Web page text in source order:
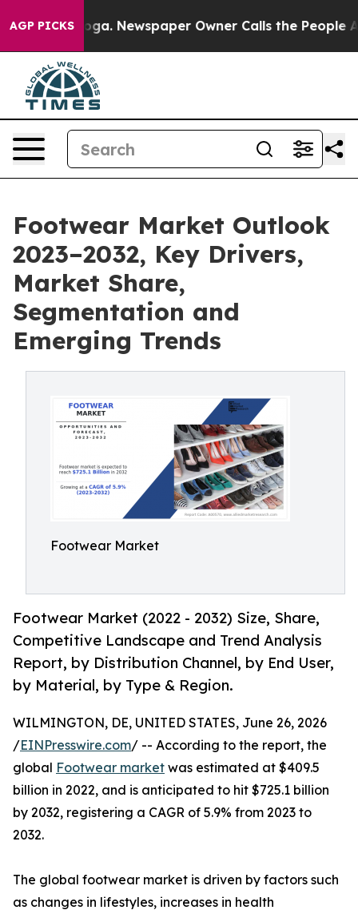
AGP PICKSNewspaper Owner Calls the People
Footwear Market Outlook
2023–2032, Key Drivers,
Market Share,
Segmentation and
Emerging Trends
Footwear Market
Footwear Market (2022 - 2032) Size, Share,
Competitive Landscape and Trend Analysis
Report, by Distribution Channel, by End User,
by Material, by Type & Region.
WILMINGTON, DE, UNITED STATES, June 26, 2026
/EINPresswire.com/ -- According to the report, the
global Footwear market was estimated at $409.5
billion in 2022, and is anticipated to hit $725.1 billion
by 2032, registering a CAGR of 5.9% from 2023 to
2032.
The global footwear market is driven by factors such
as changes in lifestyles, increases in health